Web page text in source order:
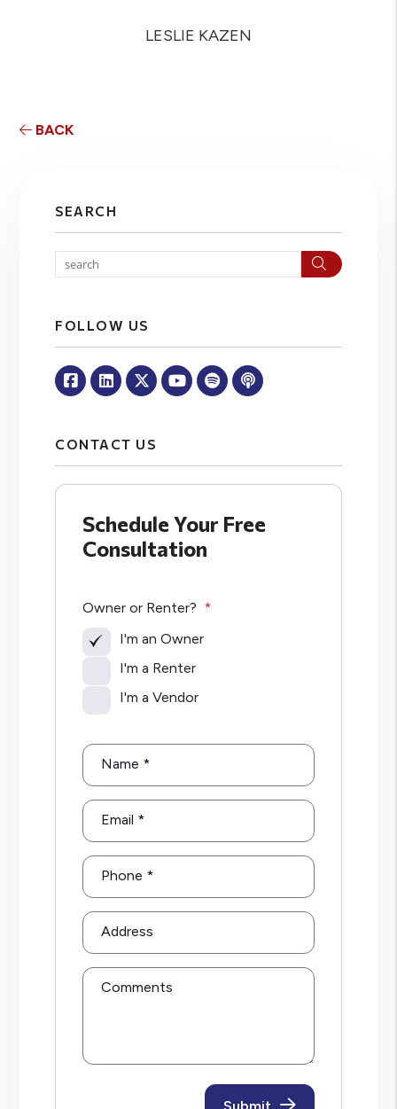
LESLIE KAZEN
BACK
SEARCH
Search
FOLLOW US
Facebook
Linked InTwitterYoutube
SpotifyApple Podcasts
CONTACT US
Schedule Your Free
Consultation
Owner or Renter?
I'm an Owner
I'm a Renter
I'm a Vendor
Name
Email
Phone
Address
Comments